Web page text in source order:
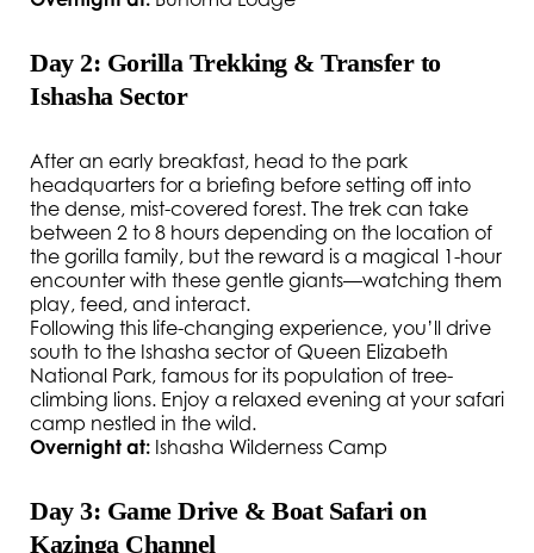
Day 2: Gorilla Trekking & Transfer to
Ishasha Sector
After an early breakfast, head to the park
headquarters for a briefing before setting off into
the dense, mist-covered forest. The trek can take
between 2 to 8 hours depending on the location of
the gorilla family, but the reward is a magical 1-hour
encounter with these gentle giants—watching them
play, feed, and interact.
Following this life-changing experience, you’ll drive
south to the Ishasha sector of Queen Elizabeth
National Park, famous for its population of tree-
climbing lions. Enjoy a relaxed evening at your safari
camp nestled in the wild.
Overnight at: Ishasha Wilderness Camp
Day 3: Game Drive & Boat Safari on
Kazinga Channel